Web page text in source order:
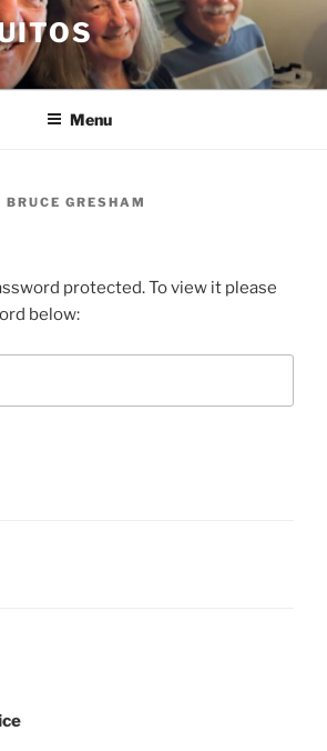
Menu
BRUCE GRESHAM
protected. To view it please
below: